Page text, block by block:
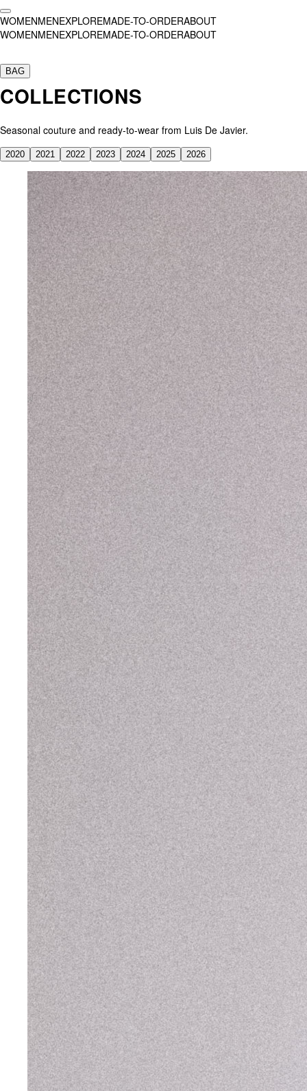
WOMENMENEXPLOREMADE-TO-ORDERABOUT
BAG
WOMENMENEXPLOREMADE-TO-ORDERABOUT
SS25
AW23
SS22
SS21
AW20 — El Invitado
Customs
Ashnikko
Aweng Chuol
Bad Gyal,Opening Concert Madrid
Bad Gyal
Beyoncé
Brooke Candy
Cardi B
Cardi B,Hot Sh*t Video
Charli XCX ,Puta T-Shirt
Christina Aguilera
CL,Fashion Awards
Danna Paola,VMAs
Doechii
Doja Cat
Doja Cat,Variety Magazine
Georgia Palmer, Met Gala
Julia Fox,Down the Drain
Julia Fox, Vanity Fair Oscar Party
Julia Fox
Kate Stewart
Kim Kardashian
Kylie Jenner
Lady Gaga
Lil Nas X
Nathy Peluso
Rihanna
Rina Sawayama
Rosalía ,Motomami
Sita Abellán
Tems , Brit Awards
Ugly Worldwide
Willow Smith
COLLECTIONS
Seasonal couture and ready-to-wear from Luis De Javier.
2020 2021 2022 2023 2024 2025 2026